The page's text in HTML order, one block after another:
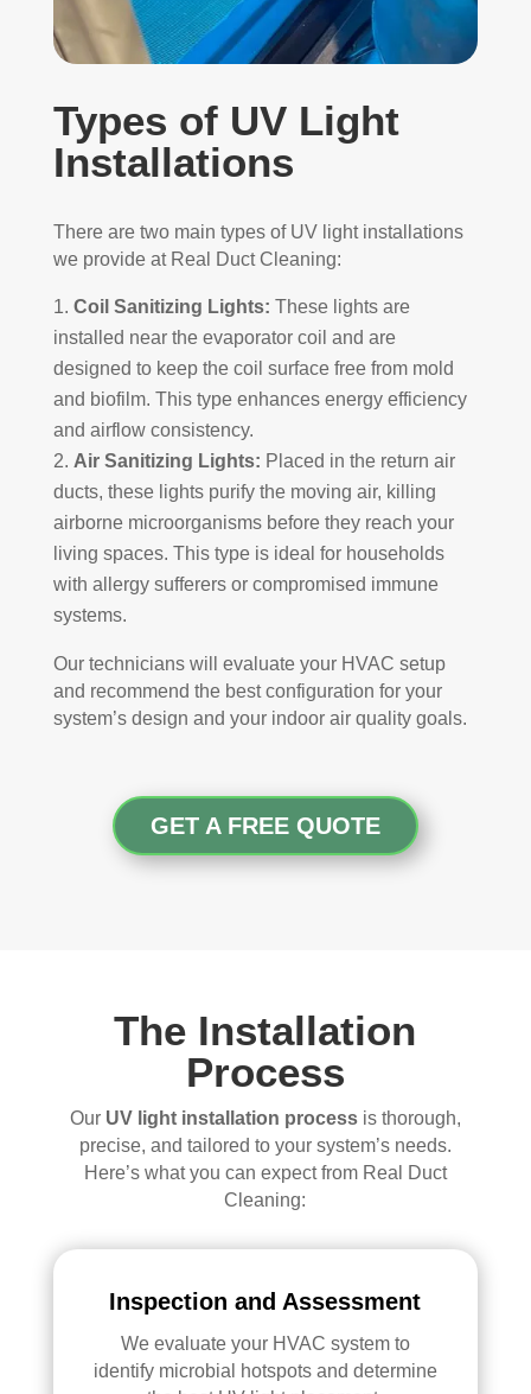
Types of UV Light
Installations
There are two main types of UV light installations
we provide at Real Duct Cleaning:
Coil Sanitizing Lights: These lights are
installed near the evaporator coil and are
designed to keep the coil surface free from mold
and biofilm. This type enhances energy efficiency
and airflow consistency.
Air Sanitizing Lights: Placed in the return air
ducts, these lights purify the moving air, killing
airborne microorganisms before they reach your
living spaces. This type is ideal for households
with allergy sufferers or compromised immune
systems.
Our technicians will evaluate your HVAC setup
and recommend the best configuration for your
system’s design and your indoor air quality goals.
GET A FREE QUOTE
The Installation
Process
Our UV light installation processis thorough,
precise, and tailored to your system’s needs.
Here’s what you can expect from Real Duct
Cleaning:
Inspection and Assessment
We evaluate your HVAC system to
identify microbial hotspots and determine